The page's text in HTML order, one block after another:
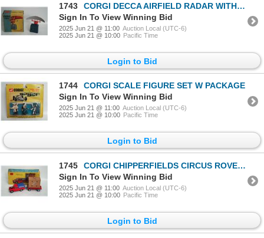
1743
CORGI DECCA AIRFIELD RADAR WITH BOX
Sign In To View Winning Bid
2025 Jun 21 @ 11:00 Auction Local (UTC-6)
2025 Jun 21 @ 10:00 Pacific Time
Login to Bid
1744
CORGI SCALE FIGURE SET W PACKAGE
Sign In To View Winning Bid
2025 Jun 21 @ 11:00 Auction Local (UTC-6)
2025 Jun 21 @ 10:00 Pacific Time
Login to Bid
1745
CORGI CHIPPERFIELDS CIRCUS ROVER W BOX
Sign In To View Winning Bid
2025 Jun 21 @ 11:00 Auction Local (UTC-6)
2025 Jun 21 @ 10:00 Pacific Time
Login to Bid